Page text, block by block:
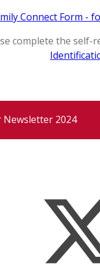
Connect Form -
complete the self-
Newsletter 2024